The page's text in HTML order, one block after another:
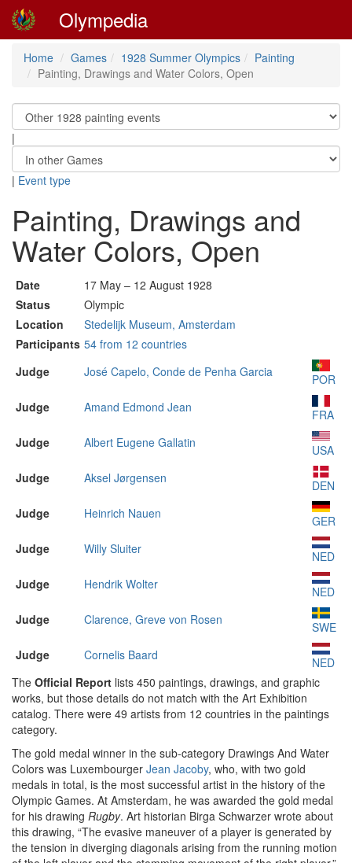
Olympedia
Home Games 1928 Summer Olympics
Painting
Painting, Drawings and Water Colors, Open
|
| Event type
Painting, Drawings and
Water Colors, Open
Date
17 May – 12 August 1928
Status
Olympic
Location
Stedelijk Museum, Amsterdam
Participants 54 from 12 countries
Judge
José Capelo, Conde de Penha Garcia
POR
Judge
Amand Edmond Jean
FRA
Judge
Albert Eugene Gallatin
USA
Judge
Aksel Jørgensen
DEN
Judge
Heinrich Nauen
GER
Judge
Willy Sluiter
NED
Judge
Hendrik Wolter
NED
Judge
Clarence, Greve von Rosen
SWE
Judge
Cornelis Baard
NED
The Official Report lists 450 paintings, drawings, and graphic
works, but those details do not match with the Art Exhibition
catalog. There were 49 artists from 12 countries in the paintings
category.
The gold medal winner in the sub-category Drawings And Water
Colors was Luxembourger Jean Jacoby, who, with two gold
medals in total, is the most successful artist in the history of the
Olympic Games. At Amsterdam, he was awarded the gold medal
for his drawing Rugby. Art historian Birga Schwarzer wrote about
this drawing, “The evasive maneuver of a player is generated by
the tension in diverging diagonals arising from the running motion